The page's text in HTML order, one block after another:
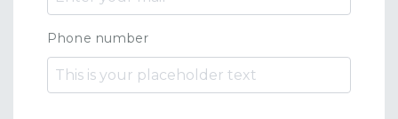
Phone number